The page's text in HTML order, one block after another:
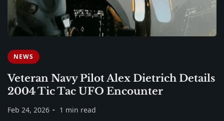
NEWS
Veteran Navy Pilot Alex Dietrich Details
2004 Tic Tac UFO Encounter
Feb 24, 2026 1 min read